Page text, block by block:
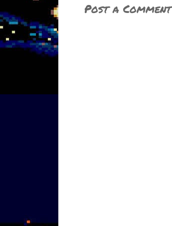
Post a Comment